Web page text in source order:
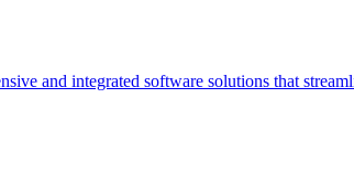
and integrated software solutions that